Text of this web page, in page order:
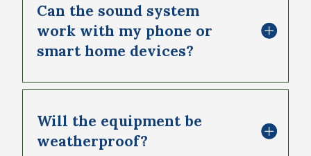
Can the sound system
work with my phone or
smart home devices?
Will the equipment be
weatherproof?